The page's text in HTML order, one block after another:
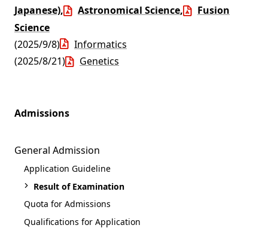
Japanese), Astronomical Science,
Fusion
Science
(2025/9/8)
Informatics
(2025/8/21)
Genetics
Admissions
General Admission
Application Guideline
Result of Examination
Quota for Admissions
Qualifications for Application